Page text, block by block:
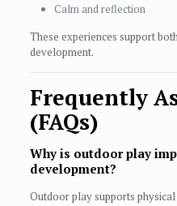
Calm and reflection
These experiences support
development.
Frequently
(FAQs)
Why is outdoor play
development?
Outdoor play supports